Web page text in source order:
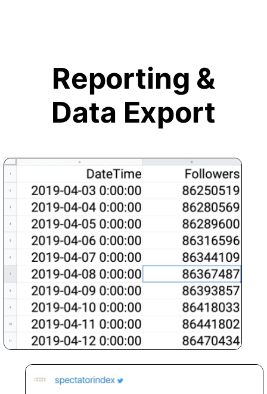
Reporting &
Data Export